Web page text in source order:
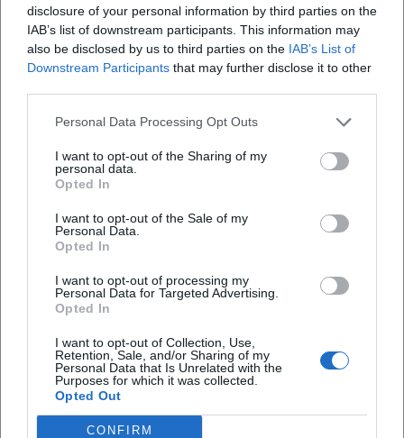
disclosure of your personal information by third parties on the
IAB’s list of downstream participants. This information may
also be disclosed by us to third parties on the IAB’s List of
Downstream Participants that may further disclose it to other
Personal Data Processing Opt Outs
I want to opt-out of the Sharing of my
personal data.
Opted In
I want to opt-out of the Sale of my
Personal Data.
Opted In
I want to opt-out of processing my
Personal Data for Targeted Advertising.
Opted In
I want to opt-out of Collection, Use,
Retention, Sale, and/or Sharing of my
Personal Data that Is Unrelated with the
Purposes for which it was collected.
Opted Out
CONFIRM
Is the exhibition suitable for a family visit?